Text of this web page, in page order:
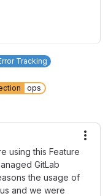
Tracking
ops
using this Feature
GitLab
the usage of
and we were